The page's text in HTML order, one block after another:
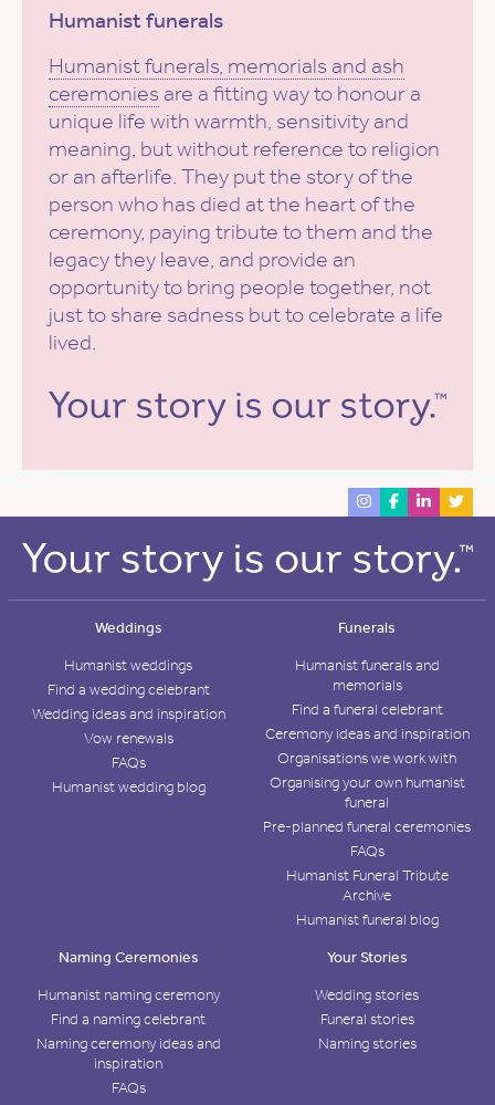
Humanist funerals
Humanist funerals, memorials and ash
ceremonies are a fitting way to honour a
unique life with warmth, sensitivity and
meaning, but without reference to religion
or an afterlife. They put the story of the
person who has died at the heart of the
ceremony, paying tribute to them and the
legacy they leave, and provide an
opportunity to bring people together, not
just to share sadness but to celebrate a life
lived.
Weddings
Humanist weddings
Find a wedding celebrant
Wedding ideas and inspiration
Vow renewals
FAQs
Humanist wedding blog
Funerals
Humanist funerals and
memorials
Find a funeral celebrant
Ceremony ideas and inspiration
Organisations we work with
Organising your own humanist
funeral
Pre-planned funeral ceremonies
FAQs
Humanist Funeral Tribute
Archive
Humanist funeral blog
Naming Ceremonies
Humanist naming ceremony
Find a naming celebrant
Naming ceremony ideas and
inspiration
FAQs
Your Stories
Wedding stories
Funeral stories
Naming stories